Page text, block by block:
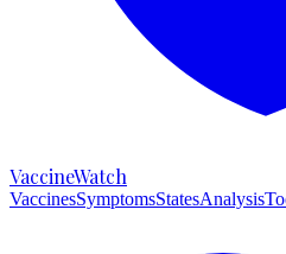
VaccineWatch
VaccinesSymptomsStatesAnalysis